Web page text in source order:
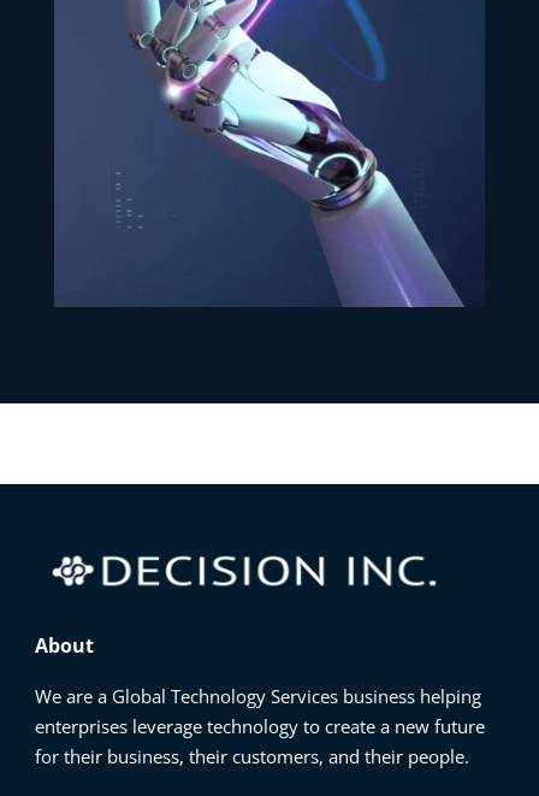
About
We are a Global Technology Services business helping
enterprises leverage technology to create a new future
for their business, their customers, and their people.